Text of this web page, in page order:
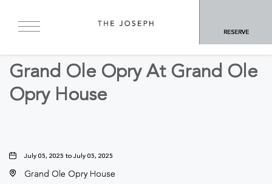
RESERVE
BACK TO ALL EVENTS
Grand Ole Opry At Grand Ole
Opry House
July 05, 2025 to July 05, 2025
Grand Ole Opry House